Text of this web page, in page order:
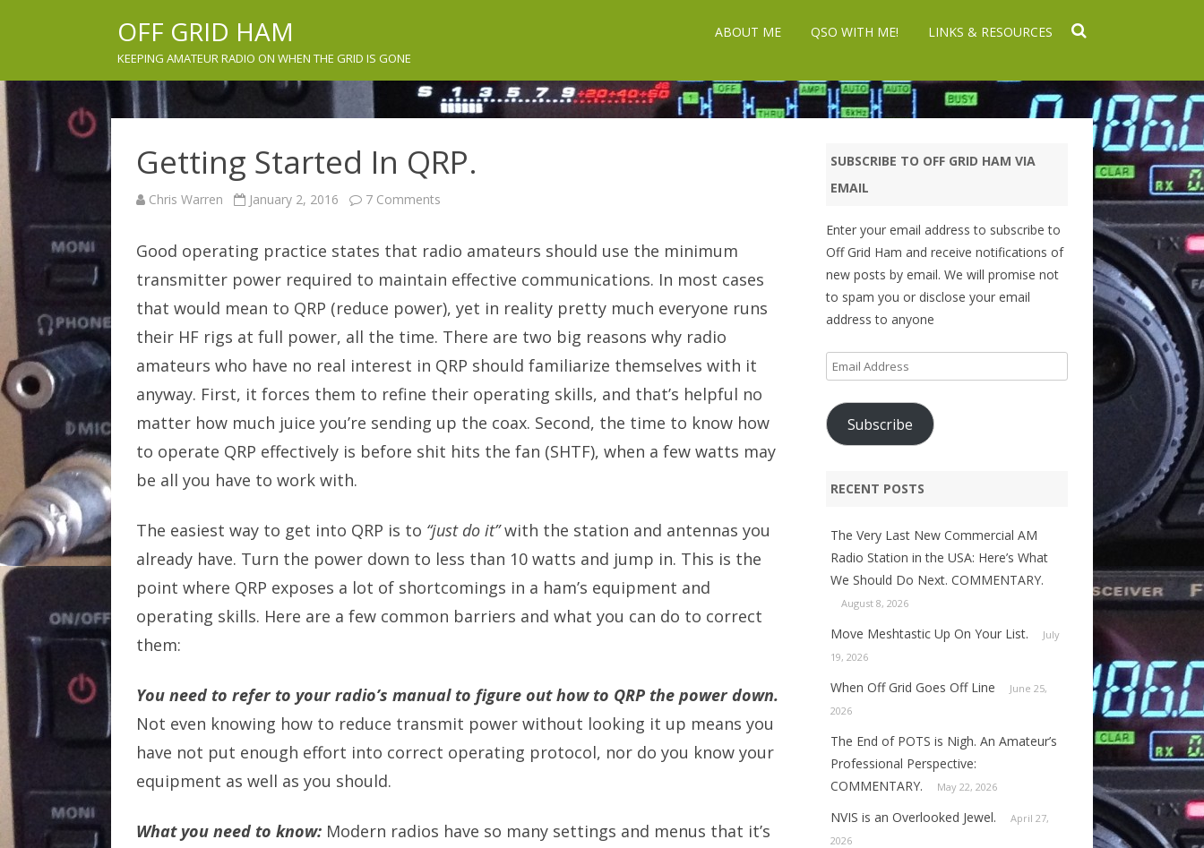
OFF GRID HAM
KEEPING AMATEUR RADIO ON WHEN THE GRID IS GONE
ABOUT ME QSO WITH ME! LINKS & RESOURCES
Getting Started In QRP.
Chris Warren January 2, 2016 7 Comments
QRP.
Good operating practice states that radio amateurs should use the minimum
transmitter power required to maintain effective communications. In most cases
that would mean to QRP (reduce power), yet in reality pretty much everyone runs
their HF rigs at full power, all the time. There are two big reasons why radio
amateurs who have no real interest in QRP should familiarize themselves with it
anyway. First, it forces them to refine their operating skills, and that’s helpful no
matter how much juice you’re sending up the coax. Second, the time to know how
to operate QRP effectively is before shit hits the fan (SHTF), when a few watts may
be all you have to work with.
The easiest way to get into QRP is to “just do it”with the station and antennas you
already have. Turn the power down to less than 10 watts and jump in. This is the
point where QRP exposes a lot of shortcomings in a ham’s equipment and
operating skills. Here are a few common barriers and what you can do to correct
them:
You need to refer to your radio’s manual to figure out how to QRP the power down.
Not even knowing how to reduce transmit power without looking it up means you
have not put enough effort into correct operating protocol, nor do you know your
equipment as well as you should.
What you need to know: Modern radios have so many settings and menus that it’s
SUBSCRIBE TO OFF GRID HAM VIA
EMAIL
Enter your email address to subscribe to
Off Grid Ham and receive notifications of
new posts by email. We will promise not
to spam you or disclose your email
address to anyone
Email
Address
Subscribe
RECENT POSTS
The Very Last New Commercial AM
Radio Station in the USA: Here’s What
We Should Do Next. COMMENTARY.
August 8, 2026
Move Meshtastic Up On Your List.
July
19, 2026
When Off Grid Goes Off Line
June 25,
2026
The End of POTS is Nigh. An Amateur’s
Professional Perspective:
COMMENTARY.
May 22, 2026
NVIS is an Overlooked Jewel.
April 27,
2026